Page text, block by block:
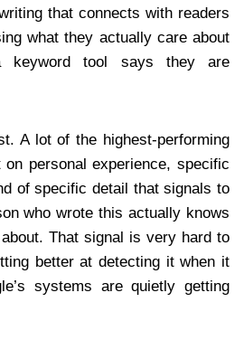
that connects with readers
what they actually care about
keyword tool says they are
A lot of the highest-performing
personal experience, specific
of specific detail that signals to
who wrote this actually knows
That signal is very hard to
better at detecting it when it
systems are quietly getting